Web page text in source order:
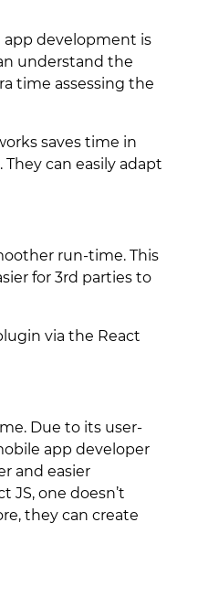
app development is
understand the
time assessing the
saves time in
can easily adapt
run-time. This
for 3rd parties to
via the React
Due to its user-
app developer
and easier
JS, one doesn’t
they can create